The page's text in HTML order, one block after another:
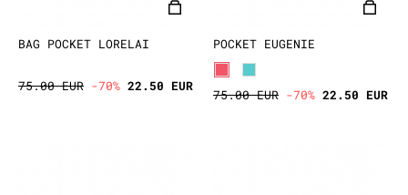
BAG POCKET LORELAI
75.00 EUR -70% 22.50 EUR
POCKET EUGENIE
75.00 EUR -70% 22.50 EUR